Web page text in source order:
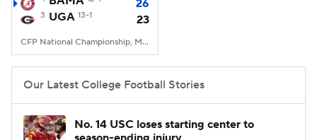
College Shop StubHub
26
3 UGA 13-1 23
CFP National Championship, Mercedes-Benz Stadium, Atlanta, GA
Our Latest College Football Stories
No. 14 USC loses starting center to